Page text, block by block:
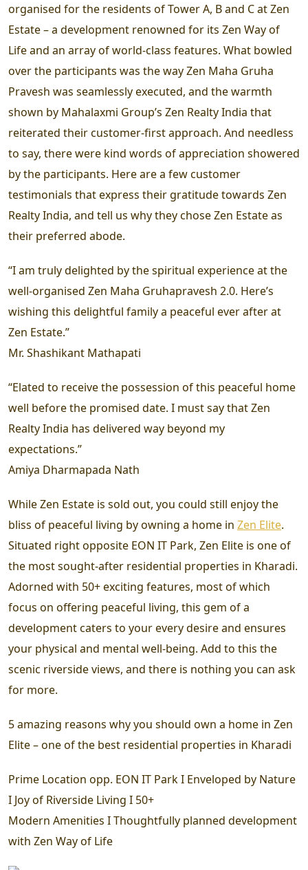
organised for the residents of Tower A, B and C at Zen
Estate – a development renowned for its Zen Way of
Life and an array of world-class features. What bowled
over the participants was the way Zen Maha Gruha
Pravesh was seamlessly executed, and the warmth
shown by Mahalaxmi Group’s Zen Realty India that
reiterated their customer-first approach. And needless
to say, there were kind words of appreciation showered
by the participants. Here are a few customer
testimonials that express their gratitude towards Zen
Realty India, and tell us why they chose Zen Estate as
their preferred abode.
“I am truly delighted by the spiritual experience at the
well-organised Zen Maha Gruhapravesh 2.0. Here’s
wishing this delightful family a peaceful ever after at
Zen Estate.”
Mr. Shashikant Mathapati
“Elated to receive the possession of this peaceful home
well before the promised date. I must say that Zen
Realty India has delivered way beyond my
expectations.”
Amiya Dharmapada Nath
While Zen Estate is sold out, you could still enjoy the
bliss of peaceful living by owning a home in Zen Elite.
Situated right opposite EON IT Park, Zen Elite is one of
the most sought-after residential properties in Kharadi.
Adorned with 50+ exciting features, most of which
focus on offering peaceful living, this gem of a
development caters to your every desire and ensures
your physical and mental well-being. Add to this the
scenic riverside views, and there is nothing you can ask
for more.
5 amazing reasons why you should own a home in Zen
Elite – one of the best residential properties in Kharadi
Prime Location opp. EON IT Park I Enveloped by Nature
I Joy of Riverside Living I 50+
Modern Amenities I Thoughtfully planned development
with Zen Way of Life